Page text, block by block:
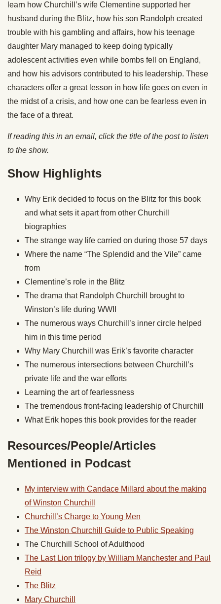
learn how Churchill’s wife Clementine supported her
husband during the Blitz, how his son Randolph created
trouble with his gambling and affairs, how his teenage
daughter Mary managed to keep doing typically
adolescent activities even while bombs fell on England,
and how his advisors contributed to his leadership. These
characters offer a great lesson in how life goes on even in
the midst of a crisis, and how one can be fearless even in
the face of a threat.
If reading this in an email, click the title of the post to listen
to the show.
Show Highlights
Why Erik decided to focus on the Blitz for this book
and what sets it apart from other Churchill
biographies
The strange way life carried on during those 57 days
Where the name “The Splendid and the Vile” came
from
Clementine’s role in the Blitz
The drama that Randolph Churchill brought to
Winston’s life during WWII
The numerous ways Churchill’s inner circle helped
him in this time period
Why Mary Churchill was Erik’s favorite character
The numerous intersections between Churchill’s
private life and the war efforts
Learning the art of fearlessness
The tremendous front-facing leadership of Churchill
What Erik hopes this book provides for the reader
Resources/People/Articles
Mentioned in Podcast
My interview with Candace Millard about the making
of Winston Churchill
Churchill’s Charge to Young Men
The Winston Churchill Guide to Public Speaking
The Churchill School of Adulthood
The Last Lion trilogy by William Manchester and Paul
Reid
The Blitz
Mary Churchill